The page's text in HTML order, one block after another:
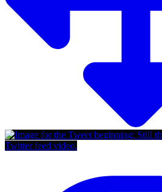
Twitter feed video.